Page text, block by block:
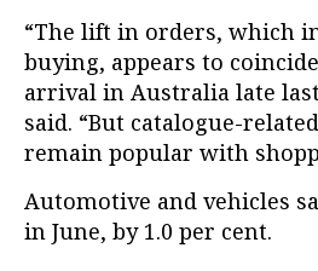
“The lift in orders, which
buying, appears to
arrival in Australia late last
said. “But catalogue-
remain popular with
Automotive and vehicles
in June, by 1.0 per cent.